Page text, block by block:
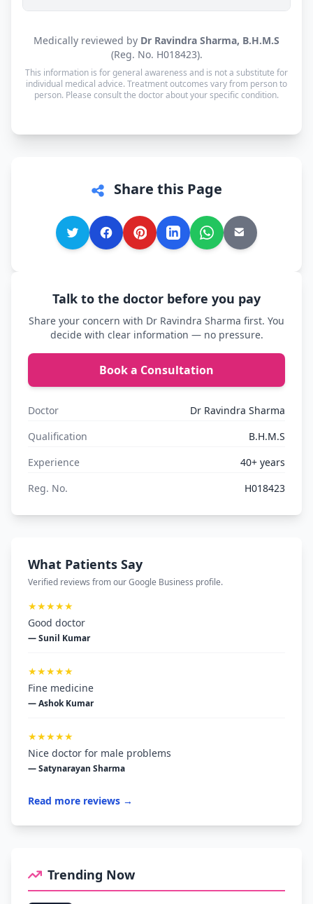
are available in Hindi and English — and every
other language is supported too, so you can speak
in whichever language you're most comfortable.
Medically reviewed by Dr Ravindra Sharma, B.H.M.S
(Reg. No. H018423).
This information is for general awareness and is not a substitute for
individual medical advice. Treatment outcomes vary from person to
person. Please consult the doctor about your specific condition.
Share this Page
Talk to the doctor before you pay
Share your concern with Dr Ravindra Sharma first. You
decide with clear information — no pressure.
Book a Consultation
Doctor
Dr Ravindra Sharma
Qualification
B.H.M.S
Experience
40+ years
Reg. No.
H018423
What Patients Say
Verified reviews from our Google Business profile.
★★★★★
Good doctor
— Sunil Kumar
★★★★★
Fine medicine
— Ashok Kumar
★★★★★
Nice doctor for male problems
— Satynarayan Sharma
Read more reviews →
Trending Now